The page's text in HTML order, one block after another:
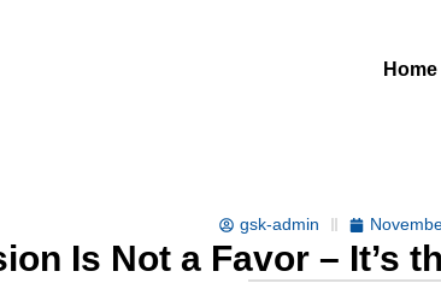
Home
gsk-admin
Is Not a Favor – It’s